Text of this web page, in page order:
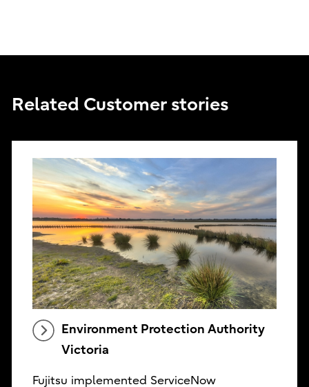
Related Customer stories
Environment Protection Authority
Victoria
Fujitsu implemented ServiceNow